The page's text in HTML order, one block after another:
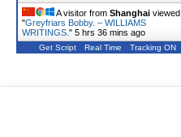
A visitor from Shanghai viewed
"Greyfriars Bobby. – WILLIAMS
WRITINGS. " 5 hrs 36 mins ago
Get Script Real Time Tracking ON